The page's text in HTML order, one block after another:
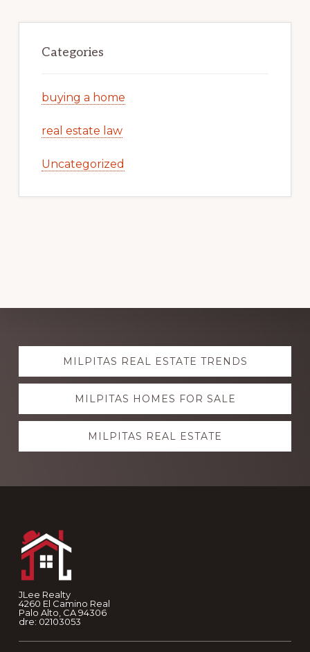
Categories
buying a home
real estate law
Uncategorized
Explore
moreMILPITAS REAL ESTATE TRENDS
MILPITAS HOMES FOR SALE
MILPITAS REAL ESTATE
JLee Realty
4260 El Camino Real
Palo Alto, CA 94306
dre: 02103053